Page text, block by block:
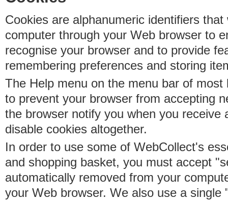
Cookies are alphanumeric identifiers
computer through your Web browser to
recognise your browser and to provide
remembering preferences and storing
The Help menu on the menu bar of
to prevent your browser from accepting
the browser notify you when you receive
disable cookies altogether.
In order to use some of WebCollect's
and shopping basket, you must accept
automatically removed from your
your Web browser. We also use a single